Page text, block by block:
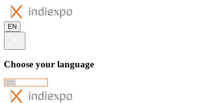
EN
Choose your language